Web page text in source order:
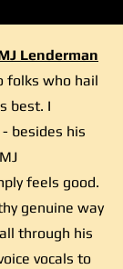
Lenderman
folks who hail
best. I
besides his
feels good.
genuine way
through his
vocals to